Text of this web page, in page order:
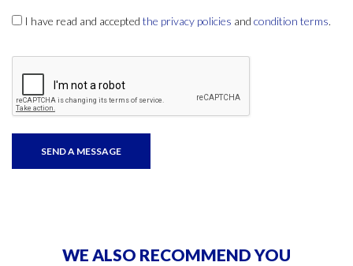
I have read and accepted the privacy policies and condition terms.
WE ALSO RECOMMEND YOU